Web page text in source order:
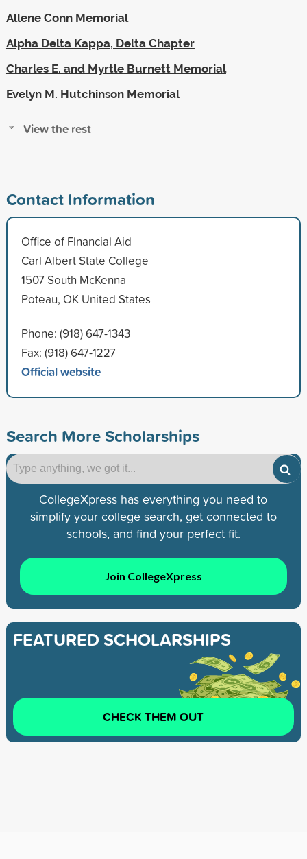
Allene Conn Memorial
Alpha Delta Kappa, Delta Chapter
Charles E. and Myrtle Burnett Memorial
Evelyn M. Hutchinson Memorial
View the rest
Contact Information
Office of FInancial Aid
Carl Albert State College
1507 South McKenna
Poteau, OK United States
Phone: (918) 647-1343
Fax: (918) 647-1227
Official website
Search More Scholarships
CollegeXpress has everything you need to
simplify your college search, get connected to
schools, and find your perfect fit.
Join CollegeXpress
FEATURED SCHOLARSHIPS
CHECK THEM OUT